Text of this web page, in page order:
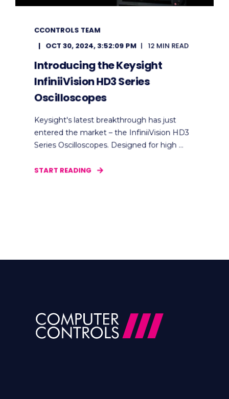
CCONTROLS TEAM
OCT 30, 2024, 3:52:09 PM
12 MIN READ
Introducing the Keysight
InfiniiVision HD3 Series
Oscilloscopes
Keysight's latest breakthrough has just
entered the market – the InfiniiVision HD3
Series Oscilloscopes. Designed for high ...
START READING